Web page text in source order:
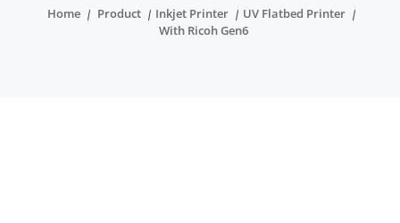
Home Product Inkjet Printer
UV Flatbed Printer
With Ricoh Gen6